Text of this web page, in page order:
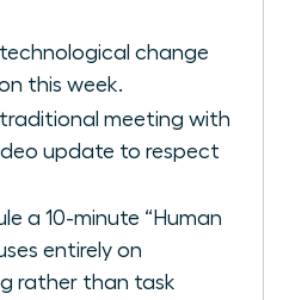
change
this week.
traditional meeting with
update to respect
a 10-minute “Human
entirely on
rather than task